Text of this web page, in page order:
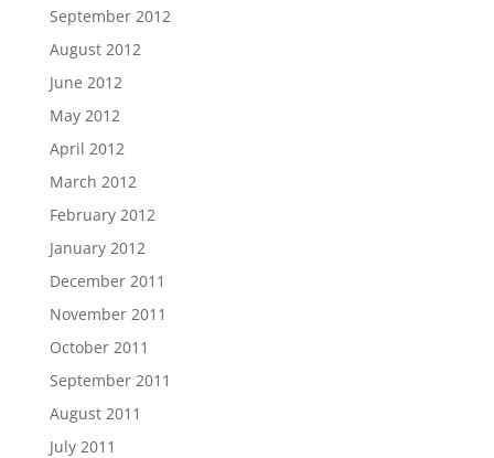
September 2012
August 2012
June 2012
May 2012
April 2012
March 2012
February 2012
January 2012
December 2011
November 2011
October 2011
September 2011
August 2011
July 2011